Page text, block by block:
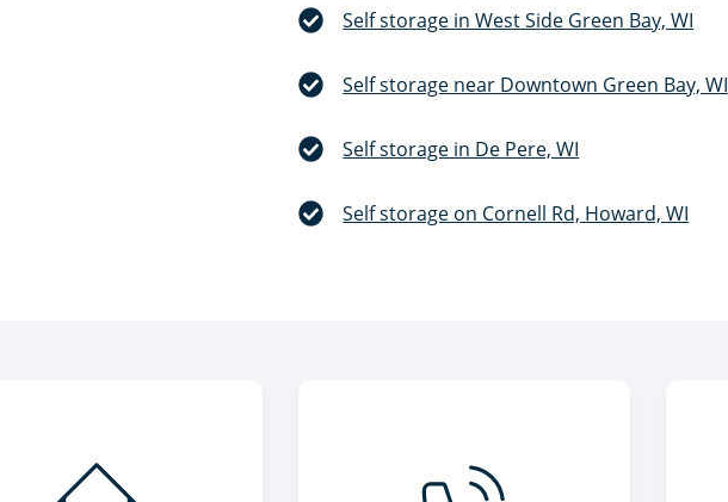
Self storage in West Side Green Bay, WI
Self storage near Downtown Green Bay, WI
Self storage in De Pere, WI
Self storage on Cornell Rd, Howard, WI